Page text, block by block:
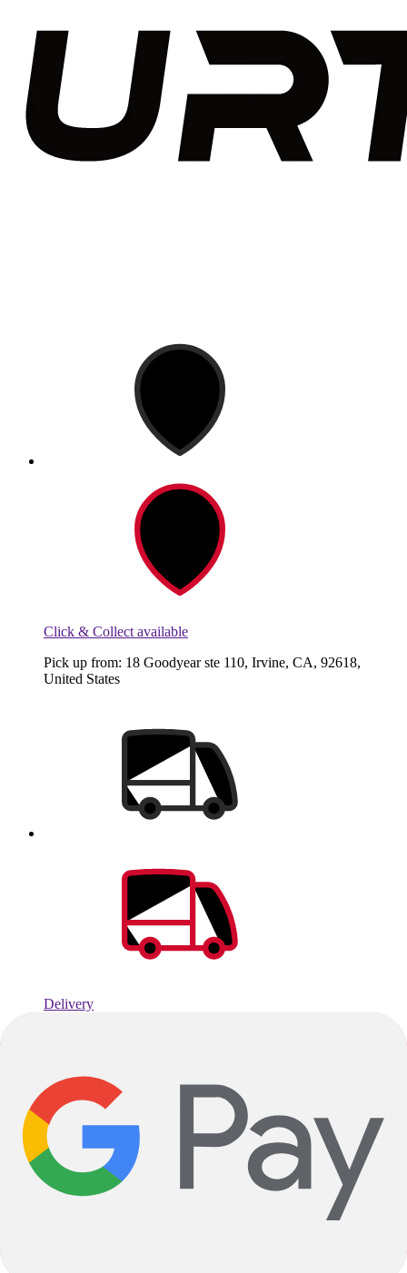
Click & Collect available
Pick up from: 18 Goodyear ste 110, Irvine, CA, 92618,
United States
Delivery